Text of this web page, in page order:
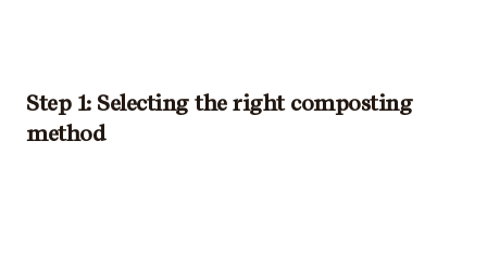
Step 1: Selecting the right composting
method